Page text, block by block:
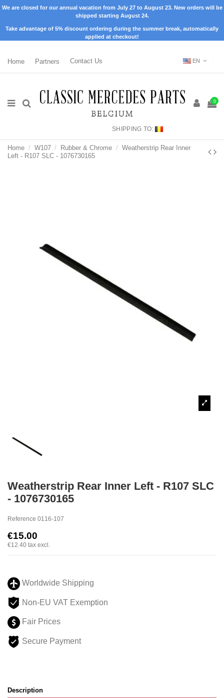
We are closed for our annual vacation from July 27 to August 23. New orders will be
shipped starting August 24.
Take advantage of 5% discount ordering during the summer break, automatically
applied at checkout!
Home Partners Contact Us EN
0
SHIPPING TO:
Home W107 Rubber & Chrome
Weatherstrip Rear Inner
Left - R107 SLC - 1076730165
Weatherstrip Rear Inner Left - R107 SLC
- 1076730165
Reference 0116-107
€15.00
€12.40 tax excl.
Worldwide Shipping
Non-EU VAT Exemption
Fair Prices
Secure Payment
Description